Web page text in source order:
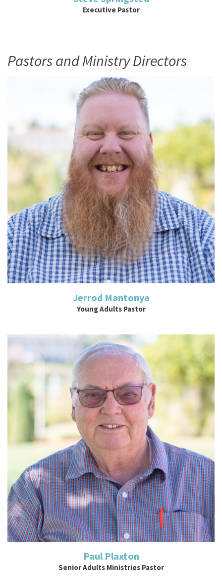
Executive Pastor
Pastors and Ministry Directors
Read More
Jerrod Mantonya
Young Adults Pastor
Read More
Paul Plaxton
Senior Adults Ministries Pastor